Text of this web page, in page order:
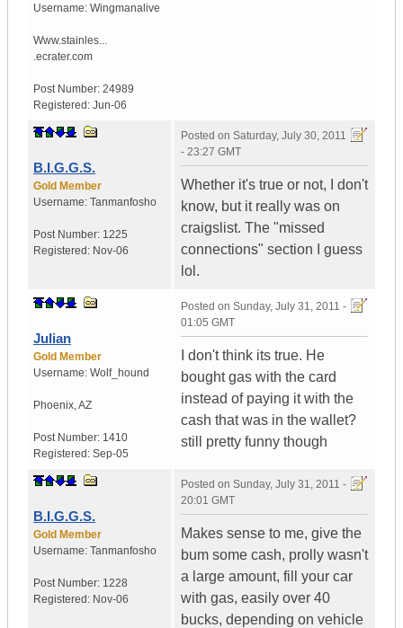
Username: Wingmanalive
Www.stainles...
.ecrater.com
Post Number: 24989
Registered: Jun-06
B.I.G.G.S.
Gold Member
Username: Tanmanfosho
Post Number: 1225
Registered: Nov-06
Posted on Saturday, July 30, 2011
- 23:27 GMT
Whether it's true or not, I don't
know, but it really was on
craigslist. The "missed
connections" section I guess
lol.
Julian
Gold Member
Username: Wolf_hound
Phoenix,AZ
Post Number: 1410
Registered: Sep-05
Posted on Sunday, July 31, 2011 -
01:05 GMT
I don't think its true. He
bought gas with the card
instead of paying it with the
cash that was in the wallet?
still pretty funny though
B.I.G.G.S.
Gold Member
Username: Tanmanfosho
Post Number: 1228
Registered: Nov-06
Posted on Sunday, July 31, 2011 -
20:01 GMT
Makes sense to me, give the
bum some cash, prolly wasn't
a large amount, fill your car
with gas, easily over 40
bucks, depending on vehicle